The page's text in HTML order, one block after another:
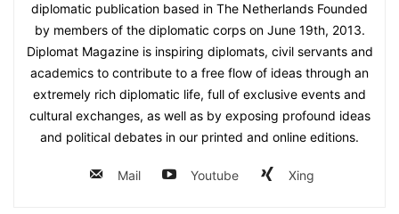
diplomatic publication based in The Netherlands Founded
by members of the diplomatic corps on June 19th, 2013.
Diplomat Magazine is inspiring diplomats, civil servants and
academics to contribute to a free flow of ideas through an
extremely rich diplomatic life, full of exclusive events and
cultural exchanges, as well as by exposing profound ideas
and political debates in our printed and online editions.
Mail Youtube Xing